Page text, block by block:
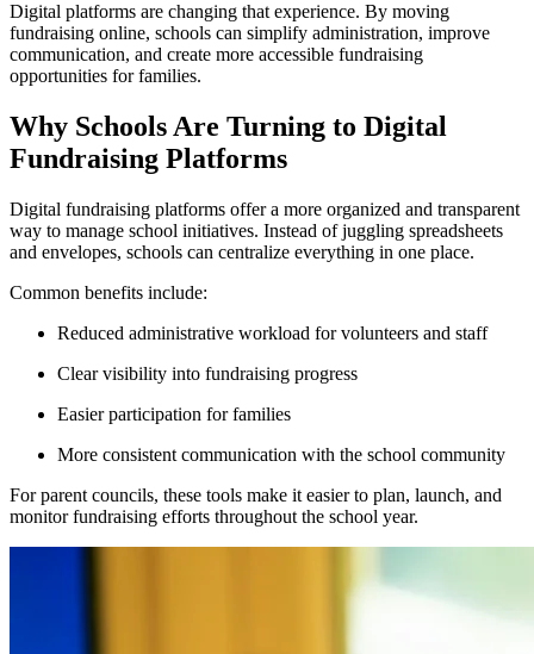
Digital platforms are changing that experience. By moving
fundraising online, schools can simplify administration, improve
communication, and create more accessible fundraising
opportunities for families.
Why Schools Are Turning to Digital
Fundraising Platforms
Digital fundraising platforms offer a more organized and transparent
way to manage school initiatives. Instead of juggling spreadsheets
and envelopes, schools can centralize everything in one place.
Common benefits include:
Reduced administrative workload for volunteers and staff
Clear visibility into fundraising progress
Easier participation for families
More consistent communication with the school community
For parent councils, these tools make it easier to plan, launch, and
monitor fundraising efforts throughout the school year.